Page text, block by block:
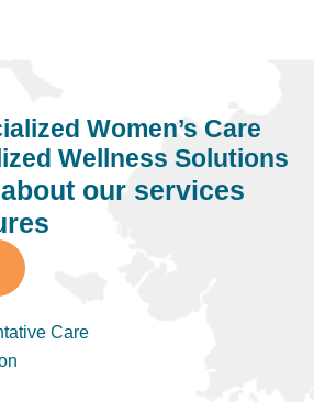
Women’s Care
Wellness Solutions
our services
Care